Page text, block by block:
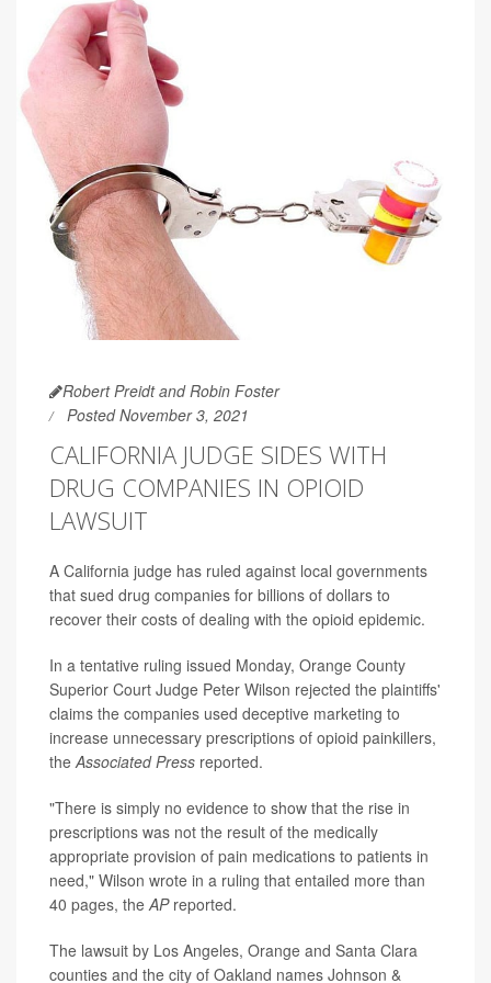
Robert Preidt and Robin Foster
Posted November 3, 2021
CALIFORNIA JUDGE SIDES WITH
DRUG COMPANIES IN OPIOID
LAWSUIT
A California judge has ruled against local governments
that sued drug companies for billions of dollars to
recover their costs of dealing with the opioid epidemic.
In a tentative ruling issued Monday, Orange County
Superior Court Judge Peter Wilson rejected the plaintiffs'
claims the companies used deceptive marketing to
increase unnecessary prescriptions of opioid painkillers,
the Associated Press reported.
"There is simply no evidence to show that the rise in
prescriptions was not the result of the medically
appropriate provision of pain medications to patients in
need," Wilson wrote in a ruling that entailed more than
40 pages, the AP reported.
The lawsuit by Los Angeles, Orange and Santa Clara
counties and the city of Oakland names Johnson &